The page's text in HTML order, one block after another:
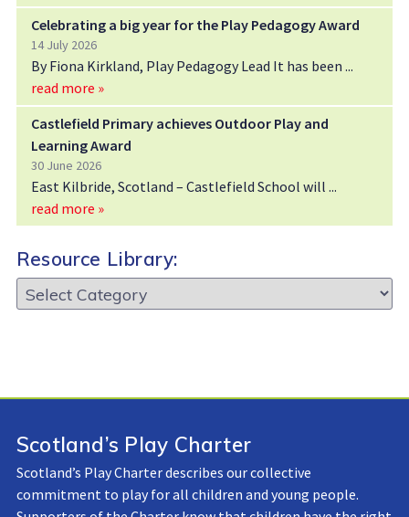
Celebrating a big year for the Play Pedagogy Award
14 July 2026
By Fiona Kirkland, Play Pedagogy Lead It has been
read more »
Castlefield Primary achieves Outdoor Play and
Learning Award
30 June 2026
East Kilbride, Scotland – Castlefield School will
read more »
Resource Library:
Resource
Library:
Scotland’s Play Charter
Scotland’s Play Charter describes our collective
commitment to play for all children and young people.